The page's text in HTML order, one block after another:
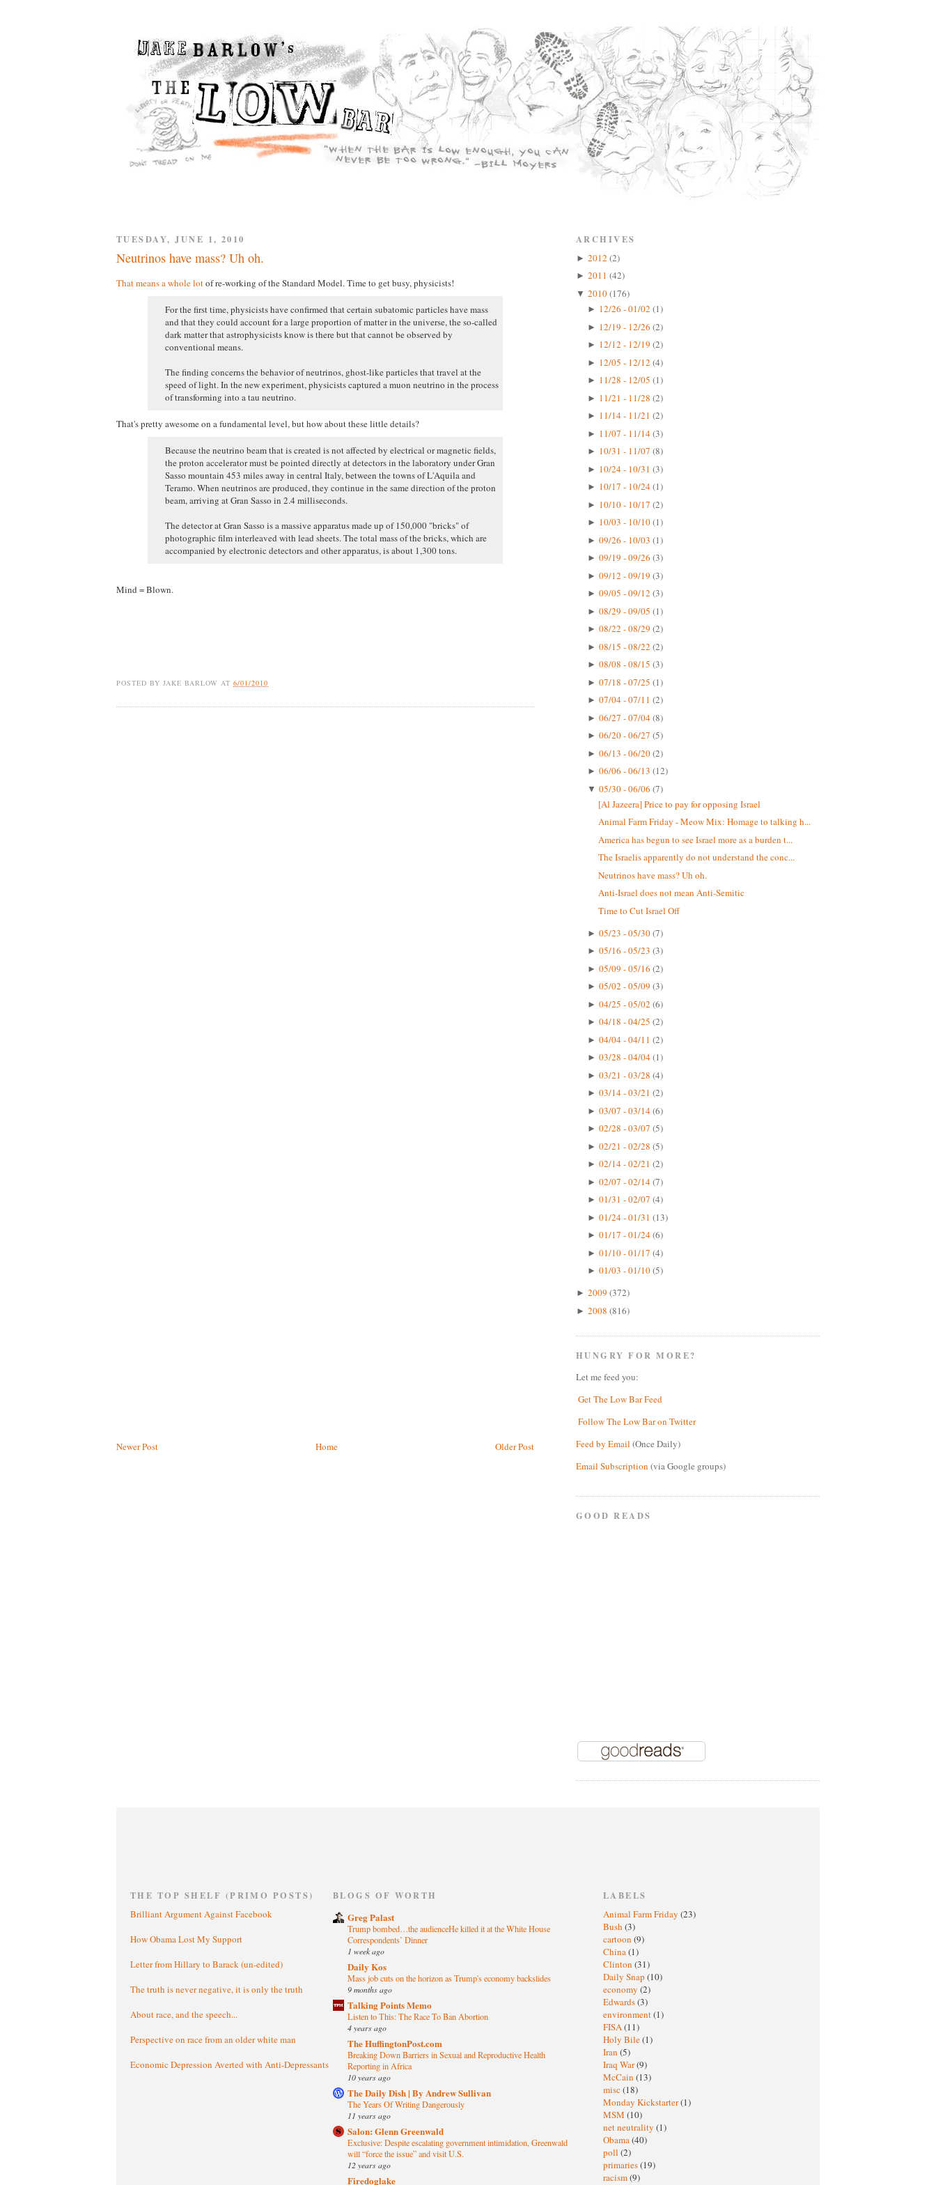
TUESDAY, JUNE 1, 2010
Neutrinos have mass? Uh oh.
That means a whole lotof re-working of the Standard Model. Time to get busy, physicists!
For the first time, physicists have confirmed that certain subatomic particles have mass
and that they could account for a large proportion of matter in the universe, the so-called
dark matter that astrophysicists know is there but that cannot be observed by
conventional means.
The finding concerns the behavior of neutrinos, ghost-like particles that travel at the
speed of light. In the new experiment, physicists captured a muon neutrino in the process
of transforming into a tau neutrino.
That's pretty awesome on a fundamental level, but how about these little details?
Because the neutrino beam that is created is not affected by electrical or magnetic fields,
the proton accelerator must be pointed directly at detectors in the laboratory under Gran
Sasso mountain 453 miles away in central Italy, between the towns of L'Aquila and
Teramo. When neutrinos are produced, they continue in the same direction of the proton
beam, arriving at Gran Sasso in 2.4 milliseconds.
The detector at Gran Sasso is a massive apparatus made up of 150,000 "bricks" of
photographic film interleaved with lead sheets. The total mass of the bricks, which are
accompanied by electronic detectors and other apparatus, is about 1,300 tons.
Mind = Blown.
POSTED BY JAKE BARLOW AT6/01/2010
Newer Post Older Post
Home
ARCHIVES
► 2012 (2)
► 2011 (42)
▼ 2010(176)
► 12/26 - 01/02 (1)
► 12/19 - 12/26 (2)
► 12/12 - 12/19 (2)
► 12/05 - 12/12 (4)
► 11/28 - 12/05 (1)
► 11/21 - 11/28 (2)
► 11/14 - 11/21 (2)
► 11/07 - 11/14(3)
► 10/31 - 11/07 (8)
► 10/24 - 10/31 (3)
► 10/17 - 10/24(1)
► 10/10 - 10/17 (2)
► 10/03 - 10/10(1)
► 09/26 - 10/03 (1)
► 09/19 - 09/26 (3)
► 09/12 - 09/19 (3)
► 09/05 - 09/12 (3)
► 08/29 - 09/05 (1)
► 08/22 - 08/29 (2)
► 08/15 - 08/22 (2)
► 08/08 - 08/15 (3)
► 07/18 - 07/25 (1)
► 07/04 - 07/11 (2)
► 06/27 - 07/04(8)
► 06/20 - 06/27 (5)
► 06/13 - 06/20(2)
► 06/06 - 06/13 (12)
▼ 05/30 - 06/06 (7)
[Al Jazeera] Price to pay for opposing Israel
Animal Farm Friday - Meow Mix: Homage to talking h...
America has begun to see Israel more as a burden t...
The Israelis apparently do not understand the conc...
Neutrinos have mass? Uh oh.
Anti-Israel does not mean Anti-Semitic
Time to Cut Israel Off
► 05/23 - 05/30(7)
► 05/16 - 05/23 (3)
► 05/09 - 05/16 (2)
► 05/02 - 05/09 (3)
► 04/25 - 05/02 (6)
► 04/18 - 04/25 (2)
► 04/04 - 04/11 (2)
► 03/28 - 04/04(1)
► 03/21 - 03/28 (4)
► 03/14 - 03/21 (2)
► 03/07 - 03/14(6)
► 02/28 - 03/07 (5)
► 02/21 - 02/28 (5)
► 02/14 - 02/21 (2)
► 02/07 - 02/14(7)
► 01/31 - 02/07 (4)
► 01/24 - 01/31 (13)
► 01/17 - 01/24(6)
► 01/10 - 01/17 (4)
► 01/03 - 01/10(5)
► 2009 (372)
► 2008 (816)
HUNGRY FOR MORE?
Let me feed you:
Get The Low Bar Feed
Follow The Low Bar on Twitter
Feed by Email (Once Daily)
Email Subscription (via Google groups)
GOOD READS
THE TOP SHELF (PRIMO POSTS)
Brilliant Argument Against Facebook
How Obama Lost My Support
Letter from Hillary to Barack (un-edited)
The truth is never negative, it is only the truth
About race, and the speech...
Perspective on race from an older white man
Economic Depression Averted with Anti-Depressants
BLOGS OF WORTH
Greg Palast
Trump bombed…the audienceHe killed it at the White House
Correspondents’ Dinner
1 week ago
Daily Kos
Mass job cuts on the horizon as Trump's economy backslides
9 months ago
Talking Points Memo
Listen to This: The Race To Ban Abortion
4 years ago
The HuffingtonPost.com
Breaking Down Barriers in Sexual and Reproductive Health
Reporting in Africa
10 years ago
The Daily Dish | By Andrew Sullivan
The Years Of Writing Dangerously
11 years ago
Salon: Glenn Greenwald
Exclusive: Despite escalating government intimidation, Greenwald
will “force the issue” and visit U.S.
12 years ago
Firedoglake
LABELS
Animal Farm Friday (23)
Bush (3)
cartoon (9)
China(1)
Clinton (31)
Daily Snap (10)
economy (2)
Edwards(3)
environment(1)
FISA(11)
Holy Bile(1)
Iran (5)
Iraq War(9)
McCain (13)
misc (18)
Monday Kickstarter(1)
MSM (10)
net neutrality (1)
Obama(40)
poll (2)
primaries(19)
racism(9)